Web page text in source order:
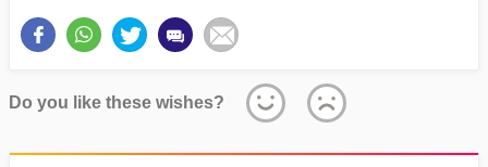
Do you like these wishes?